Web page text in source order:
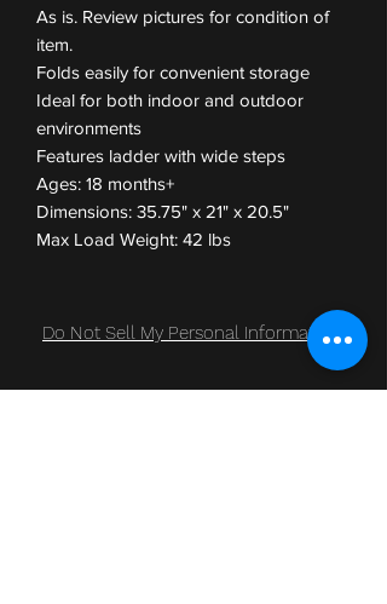
As is. Review pictures for condition of
item.
Folds easily for convenient storage
Ideal for both indoor and outdoor
environments
Features ladder with wide steps
Ages: 18 months+
Dimensions: 35.75" x 21" x 20.5"
Max Load Weight: 42 lbs
Do Not Sell My Personal Information